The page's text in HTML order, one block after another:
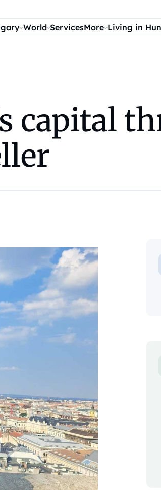
World ServicesMore Living in
capital